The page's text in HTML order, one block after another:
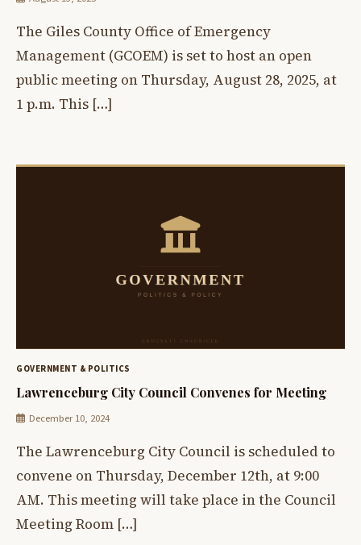
The Giles County Office of Emergency
Management (GCOEM) is set to host an open
public meeting on Thursday, August 28, 2025, at
1 p.m. This […]
GOVERNMENT & POLITICS
Lawrenceburg City Council Convenes for Meeting
December 10, 2024
The Lawrenceburg City Council is scheduled to
convene on Thursday, December 12th, at 9:00
AM. This meeting will take place in the Council
Meeting Room […]